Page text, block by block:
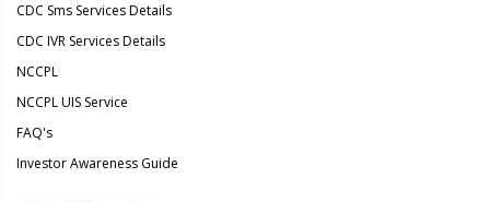
CDC Sms Services Details
CDC IVR Services Details
NCCPL
NCCPL UIS Service
FAQ's
Investor Awareness Guide